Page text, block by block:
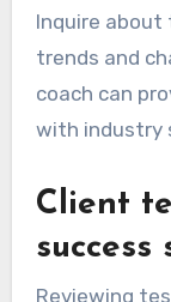
Inquire
trends and
coach can
with industry
Client
success
Reviewing